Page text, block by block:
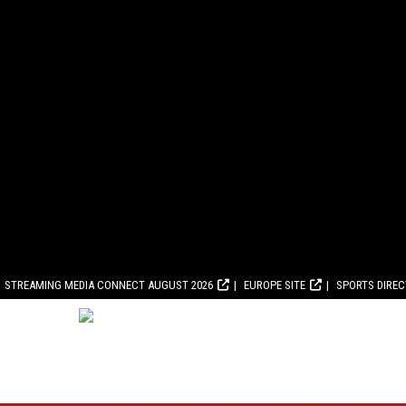
STREAMING MEDIA CONNECT AUGUST 2026 EUROPE SITE SPORTS